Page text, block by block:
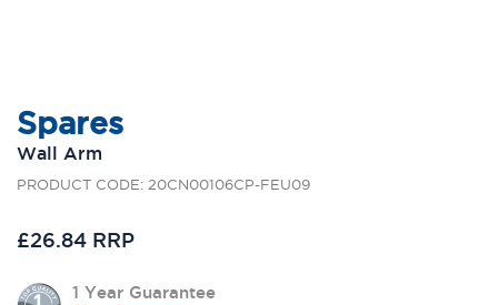
Spares
Wall Arm
PRODUCT CODE: 20CN00106CP-FEU09
£26.84 RRP
1 Year Guarantee